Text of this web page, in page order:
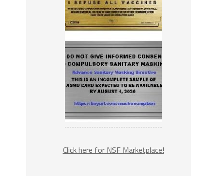
Click here for NSF Marketplace!